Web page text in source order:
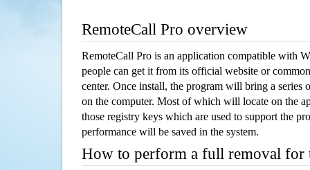
RemoteCall Pro overview
RemoteCall Pro is an application compatible with
people can get it from its official website or
center. Once install, the program will bring a series
on the computer. Most of which will locate on the
those registry keys which are used to support the
performance will be saved in the system.
How to perform a full removal for